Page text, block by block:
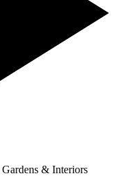
Gardens & Interiors